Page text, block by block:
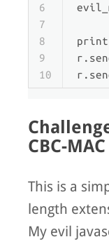
6
7
8
9
10
print
CBC-MAC
This is a
length
My evil